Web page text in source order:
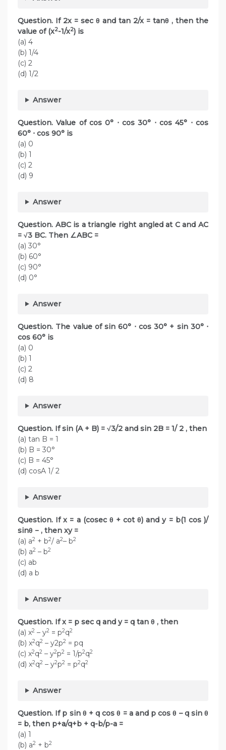
Question. If 2x = sec θ and tan 2/x = tanθ , then the
value of (x2-1/x2) is
(a) 4
(b) 1/4
(c) 2
(d) 1/2
Answer
Question. Value of cos 0° ⋅ cos 30° ⋅ cos 45° ⋅ cos
60° ⋅ cos 90° is
(a) 0
(b) 1
(c) 2
(d) 9
Answer
Question. ABC is a triangle right angled at C and AC
= √3 BC. Then ∠ABC =
(a) 30°
(b) 60°
(c) 90°
(d) 0°
Answer
Question. The value of sin 60° ⋅ cos 30° + sin 30° ⋅
cos 60° is
(a) 0
(b) 1
(c) 2
(d) 8
Answer
Question. If sin (A + B) = √3/2 and sin 2B = 1/ 2 , then
(a) tan B = 1
(b) B = 30°
(c) B = 45°
(d) cosA 1/ 2
Answer
Question. If x = a (cosec θ + cot θ) and y = b(1 cos )/
sinθ − , then xy =
(a) a2 + b2/ a2– b2
(b) a2 – b2
(c) ab
(d) a b
Answer
Question. If x = p sec q and y = q tan θ , then
(a) x2 – y2 = p2q2
(b) x2q2 – y2p2 = pq
(c) x2q2 – y2p2 = 1/p2q2
(d) x2q2 – y2p2 = p2q2
Answer
Question. If p sin θ + q cos θ = a and p cos θ – q sin θ
= b, then p+a/q+b + q-b/p-a =
(a) 1
(b) a2 + b2